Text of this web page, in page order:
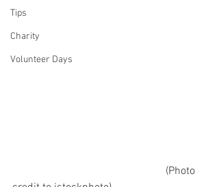
Tips
Charity
Volunteer Days